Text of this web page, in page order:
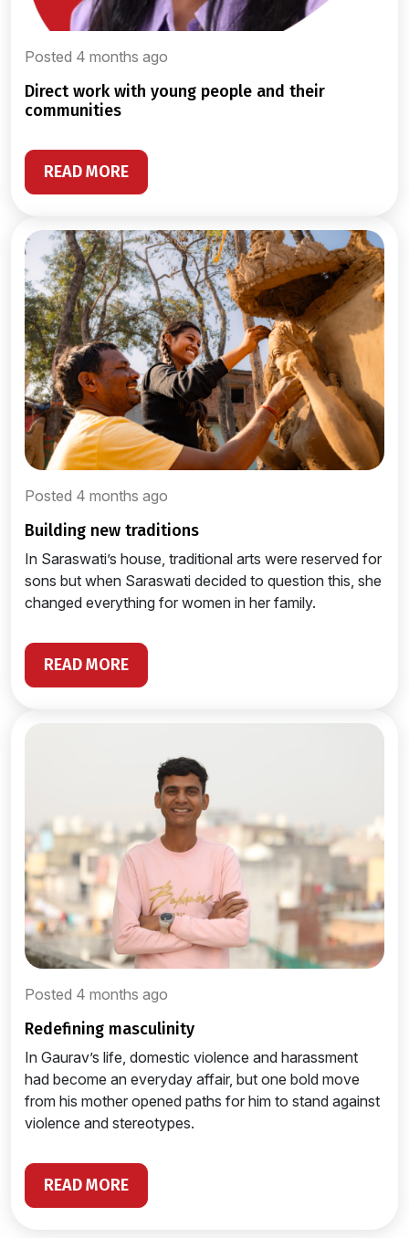
Posted 4 months ago
direct work with young people and their
communities
READ MORE
Posted 4 months ago
building new traditions
In Saraswati’s house, traditional arts were reserved for
sons but when Saraswati decided to question this, she
changed everything for women in her family.
READ MORE
Posted 4 months ago
redefining masculinity
In Gaurav’s life, domestic violence and harassment
had become an everyday affair, but one bold move
from his mother opened paths for him to stand against
violence and stereotypes.
READ MORE